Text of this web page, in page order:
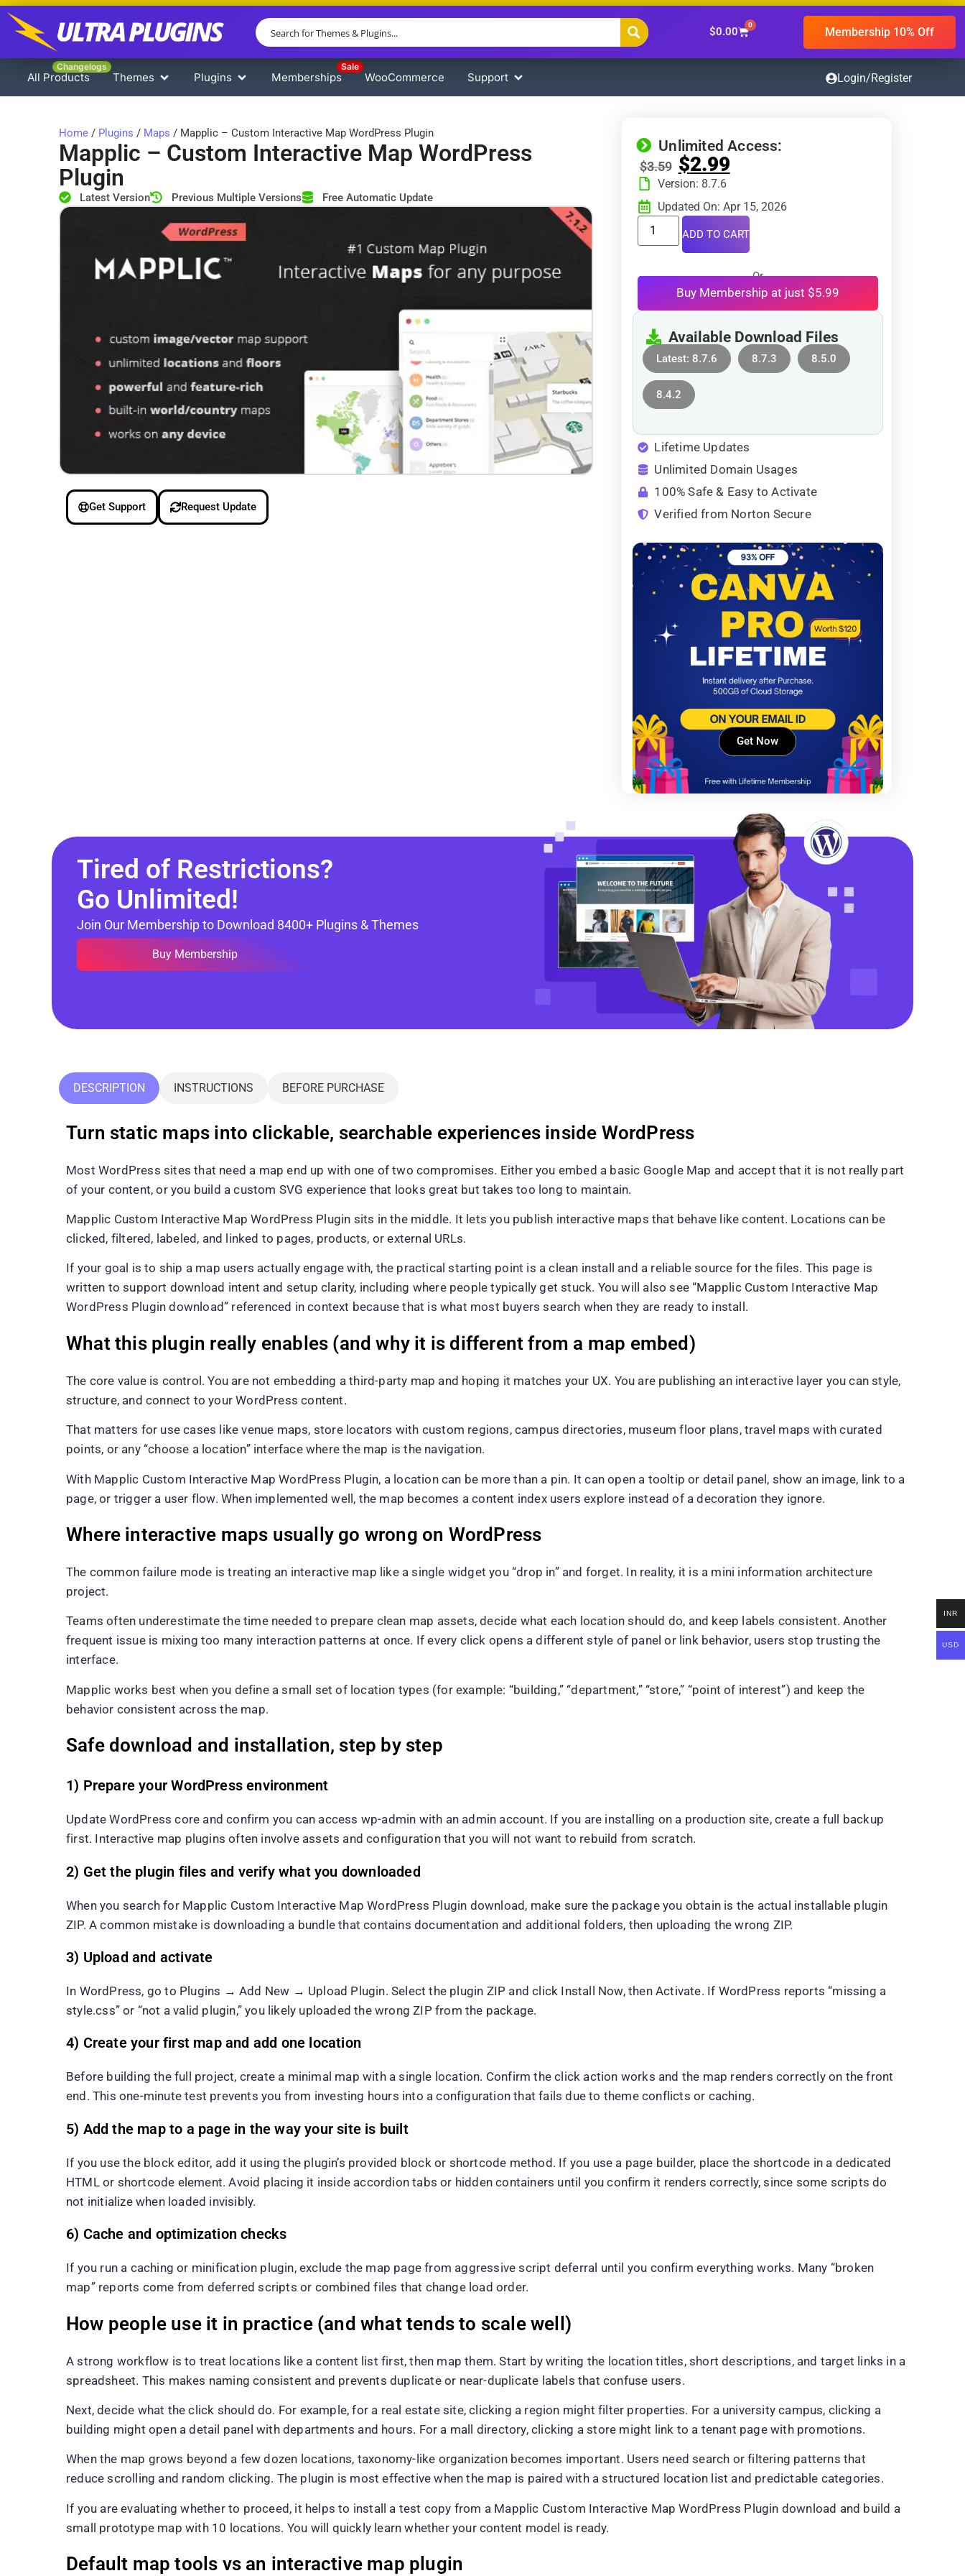
$0.00
0 Membership 10% Off
All Products
Changelogs
Themes Plugins Memberships
Sale
WooCommerce Support Login/Register
Home / Plugins / Maps / Mapplic – Custom Interactive Map WordPress Plugin
Mapplic – Custom Interactive Map WordPress
Plugin
Latest Version Previous Multiple Versions Free Automatic Update
Get Support Request Update
Unlimited Access:
$3.59 $2.99
Version: 8.7.6
Updated On: Apr 15, 2026
ADD TO CART
Or
Buy Membership at just $5.99
Available Download Files
Latest: 8.7.6 8.7.3 8.5.0
8.4.2
Lifetime Updates
Unlimited Domain Usages
100% Safe & Easy to Activate
Verified from Norton Secure
Get Now
Tired of Restrictions?
Go Unlimited!
Join Our Membership to Download 8400+ Plugins & Themes
Buy Membership
DESCRIPTION INSTRUCTIONS BEFORE PURCHASE
Turn static maps into clickable, searchable experiences inside WordPress
Most WordPress sites that need a map end up with one of two compromises. Either you embed a basic Google Map and accept that it is not really part
of your content, or you build a custom SVG experience that looks great but takes too long to maintain.
Mapplic Custom Interactive Map WordPress Plugin sits in the middle. It lets you publish interactive maps that behave like content. Locations can be
clicked, filtered, labeled, and linked to pages, products, or external URLs.
If your goal is to ship a map users actually engage with, the practical starting point is a clean install and a reliable source for the files. This page is
written to support download intent and setup clarity, including where people typically get stuck. You will also see “Mapplic Custom Interactive Map
WordPress Plugin download” referenced in context because that is what most buyers search when they are ready to install.
What this plugin really enables (and why it is different from a map embed)
The core value is control. You are not embedding a third-party map and hoping it matches your UX. You are publishing an interactive layer you can style,
structure, and connect to your WordPress content.
That matters for use cases like venue maps, store locators with custom regions, campus directories, museum floor plans, travel maps with curated
points, or any “choose a location” interface where the map is the navigation.
With Mapplic Custom Interactive Map WordPress Plugin, a location can be more than a pin. It can open a tooltip or detail panel, show an image, link to a
page, or trigger a user flow. When implemented well, the map becomes a content index users explore instead of a decoration they ignore.
Where interactive maps usually go wrong on WordPress
The common failure mode is treating an interactive map like a single widget you “drop in” and forget. In reality, it is a mini information architecture
project.
Teams often underestimate the time needed to prepare clean map assets, decide what each location should do, and keep labels consistent. Another
frequent issue is mixing too many interaction patterns at once. If every click opens a different style of panel or link behavior, users stop trusting the
interface.
Mapplic works best when you define a small set of location types (for example: “building,” “department,” “store,” “point of interest”) and keep the
behavior consistent across the map.
Safe download and installation, step by step
1) Prepare your WordPress environment
Update WordPress core and confirm you can access wp-admin with an admin account. If you are installing on a production site, create a full backup
first. Interactive map plugins often involve assets and configuration that you will not want to rebuild from scratch.
2) Get the plugin files and verify what you downloaded
When you search for Mapplic Custom Interactive Map WordPress Plugin download, make sure the package you obtain is the actual installable plugin
ZIP. A common mistake is downloading a bundle that contains documentation and additional folders, then uploading the wrong ZIP.
3) Upload and activate
In WordPress, go to Plugins → Add New → Upload Plugin. Select the plugin ZIP and click Install Now, then Activate. If WordPress reports “missing a
style.css” or “not a valid plugin,” you likely uploaded the wrong ZIP from the package.
4) Create your first map and add one location
Before building the full project, create a minimal map with a single location. Confirm the click action works and the map renders correctly on the front
end. This one-minute test prevents you from investing hours into a configuration that fails due to theme conflicts or caching.
5) Add the map to a page in the way your site is built
If you use the block editor, add it using the plugin’s provided block or shortcode method. If you use a page builder, place the shortcode in a dedicated
HTML or shortcode element. Avoid placing it inside accordion tabs or hidden containers until you confirm it renders correctly, since some scripts do
not initialize when loaded invisibly.
6) Cache and optimization checks
If you run a caching or minification plugin, exclude the map page from aggressive script deferral until you confirm everything works. Many “broken
map” reports come from deferred scripts or combined files that change load order.
How people use it in practice (and what tends to scale well)
A strong workflow is to treat locations like a content list first, then map them. Start by writing the location titles, short descriptions, and target links in a
spreadsheet. This makes naming consistent and prevents duplicate or near-duplicate labels that confuse users.
Next, decide what the click should do. For example, for a real estate site, clicking a region might filter properties. For a university campus, clicking a
building might open a detail panel with departments and hours. For a mall directory, clicking a store might link to a tenant page with promotions.
When the map grows beyond a few dozen locations, taxonomy-like organization becomes important. Users need search or filtering patterns that
reduce scrolling and random clicking. The plugin is most effective when the map is paired with a structured location list and predictable categories.
If you are evaluating whether to proceed, it helps to install a test copy from a Mapplic Custom Interactive Map WordPress Plugin download and build a
small prototype map with 10 locations. You will quickly learn whether your content model is ready.
Default map tools vs an interactive map plugin
INR
USD